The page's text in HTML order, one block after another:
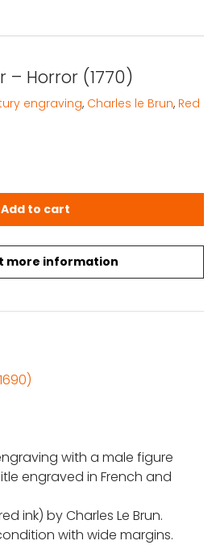
– Horror (1770)
more information
(1770) quantity
Add to cart
engraving, Charles le Brun, Red
with a male figure
engraved in French and
ink) by Charles Le Brun.
with wide margins.